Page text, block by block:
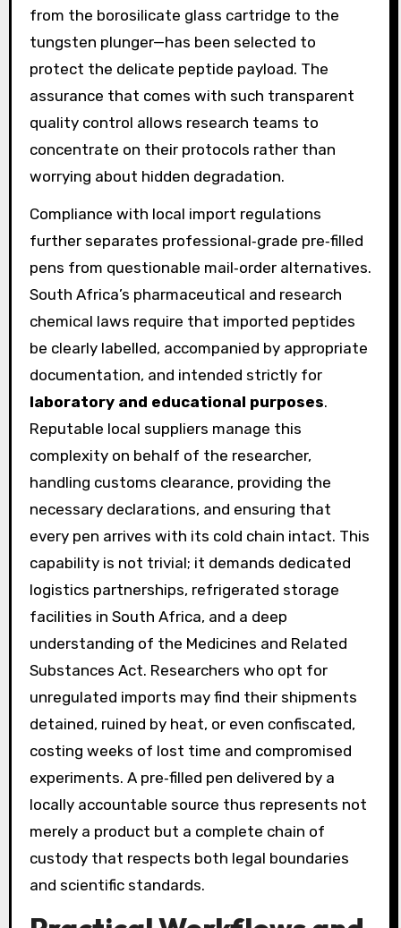
from the borosilicate glass cartridge to the
tungsten plunger—has been selected to
protect the delicate peptide payload. The
assurance that comes with such transparent
quality control allows research teams to
concentrate on their protocols rather than
worrying about hidden degradation.
Compliance with local import regulations
further separates professional‑grade pre‑filled
pens from questionable mail‑order alternatives.
South Africa’s pharmaceutical and research
chemical laws require that imported peptides
be clearly labelled, accompanied by appropriate
documentation, and intended strictly for
laboratory and educational purposes.
Reputable local suppliers manage this
complexity on behalf of the researcher,
handling customs clearance, providing the
necessary declarations, and ensuring that
every pen arrives with its cold chain intact. This
capability is not trivial; it demands dedicated
logistics partnerships, refrigerated storage
facilities in South Africa, and a deep
understanding of the Medicines and Related
Substances Act. Researchers who opt for
unregulated imports may find their shipments
detained, ruined by heat, or even confiscated,
costing weeks of lost time and compromised
experiments. A pre‑filled pen delivered by a
locally accountable source thus represents not
merely a product but a complete chain of
custody that respects both legal boundaries
and scientific standards.